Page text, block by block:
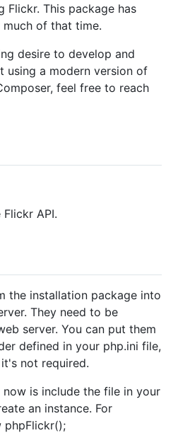
Flickr. This package has
of that time.
desire to develop and
using a modern version of
feel free to reach
API.
the installation package into
They need to be
server. You can put them
defined in your php.ini file,
not required.
is include the file in your
an instance. For
phpFlickr();